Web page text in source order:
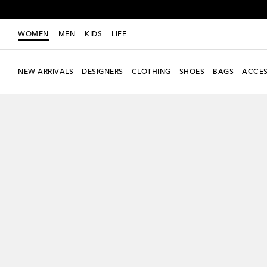
WOMEN MEN KIDS LIFE
NEW ARRIVALS DESIGNERS CLOTHING SHOES BAGS